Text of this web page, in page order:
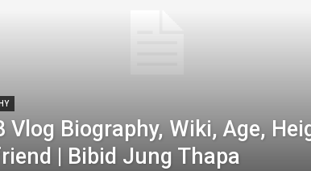
Vlog Biography, Wiki, Age,
| Bibid Jung Thapa